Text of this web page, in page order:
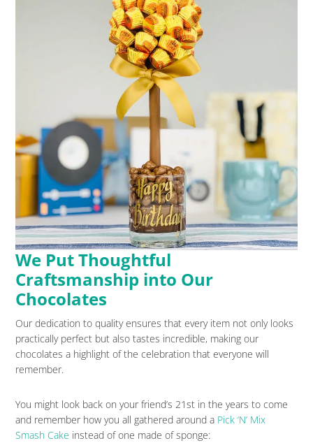
We Put Thoughtful
Craftsmanship into Our
Chocolates
Our dedication to quality ensures that every item not only looks
practically perfect but also tastes incredible, making our
chocolates a highlight of the celebration that everyone will
remember.
You might look back on your friend’s 21st in the years to come
and remember how you all gathered around a Pick ‘N’ Mix
Smash Cake instead of one made of sponge: